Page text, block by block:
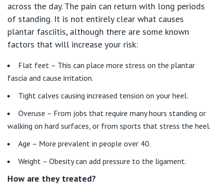
Ankle
Foot
Sports
Paediatrics
NSW
St Vincent’s Private Hospital, Sydney
Mater Hospital, North Sydney
QLD
St Vincent's Private Hospital, Brisbane
Our Services
Our Specialists
Find a specialist
For Patients
Getting ready for hospital
Visiting Hospital
Community News, Events & Education
For Medical Professionals
General Practitioners
Nurses
across the day. The pain can return with long periods
of standing. It is not entirely clear what causes
plantar fasciitis, although there are some known
factors that will increase your risk:
Flat feet – This can place more stress on the plantar
fascia and cause irritation.
Tight calves causing increased tension on your heel.
Overuse – From jobs that require many hours standing or
walking on hard surfaces, or from sports that stress the heel.
Age – More prevalent in people over 40.
Weight – Obesity can add pressure to the ligament.
How are they treated?